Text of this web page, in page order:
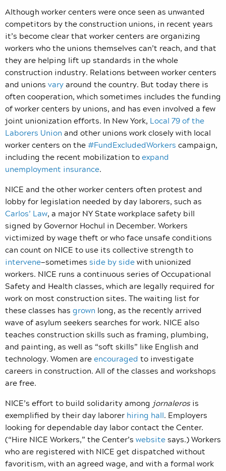
Although worker centers were once seen as unwanted
competitors by the construction unions, in recent years
it’s become clear that worker centers are organizing
workers who the unions themselves can’t reach, and that
they are helping lift up standards in the whole
construction industry. Relations between worker centers
and unions varyaround the country. But today there is
often cooperation, which sometimes includes the funding
of worker centers by unions, and has even involved a few
joint unionization efforts. In New York, Local 79 of the
Laborers Union and other unions work closely with local
worker centers on the#FundExcludedWorkers campaign,
including the recent mobilization toexpand
unemployment insurance.
NICE and the other worker centers often protest and
lobby for legislation needed by day laborers, such as
Carlos’ Law, a major NY State workplace safety bill
signed by Governor Hochul in December. Workers
victimized by wage theft or who face unsafe conditions
can count on NICE to use its collective strength to
intervene—sometimes side by sidewith unionized
workers. NICE runs a continuous series of Occupational
Safety and Health classes, which are legally required for
work on most construction sites. The waiting list for
these classes has grown long, as the recently arrived
wave of asylum seekers searches for work. NICE also
teaches construction skills such as framing, plumbing,
and painting, as well as “soft skills” like English and
technology. Women areencouraged to investigate
careers in construction. All of the classes and workshops
are free.
NICE’s effort to build solidarity among jornalerosis
exemplified by their day laborer hiring hall. Employers
looking for dependable day labor contact the Center.
(“Hire NICE Workers,” the Center’s websitesays.) Workers
who are registered with NICE get dispatched without
favoritism, with an agreed wage, and with a formal work